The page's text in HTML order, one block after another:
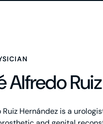
Alfredo Ruiz
Ruiz Hernández is a